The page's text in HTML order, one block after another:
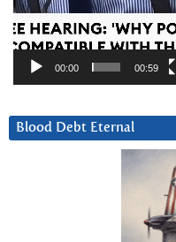
00:00 00:59
Blood Debt Eternal